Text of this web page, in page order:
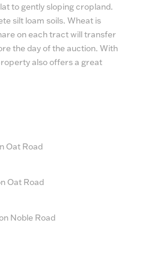
to gently sloping cropland.
silt loam soils. Wheat is
on each tract will transfer
the day of the auction. With
also offers a great
Oat Road
Oat Road
Noble Road